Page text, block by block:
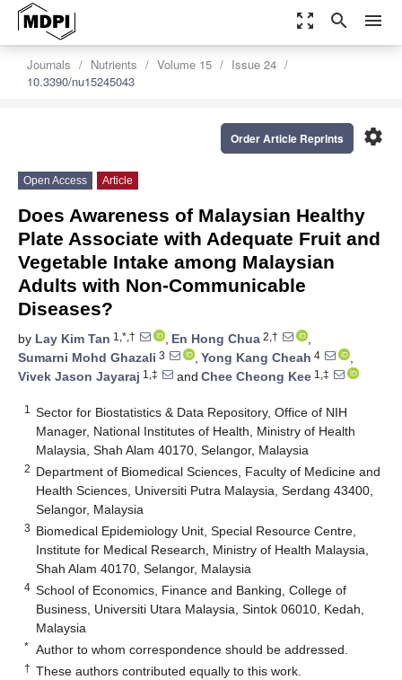
zoom_out_map search menu
Journals Nutrients Volume 15
Issue 24
10.3390/nu15245043
settings
Order Article Reprints
Open Access Article
Does Awareness of Malaysian Healthy
Plate Associate with Adequate Fruit and
Vegetable Intake among Malaysian
Adults with Non-Communicable
Diseases?
by Lay Kim Tan 1,*,† , En Hong Chua 2,†
,
Sumarni Mohd Ghazali 3 , Yong Kang Cheah 4
,
Vivek Jason Jayaraj 1,‡ and Chee Cheong Kee 1,‡
1
Sector for Biostatistics & Data Repository, Office of NIH
Manager, National Institutes of Health, Ministry of Health
Malaysia, Shah Alam 40170, Selangor, Malaysia
2 Department of Biomedical Sciences, Faculty of Medicine and
Health Sciences, Universiti Putra Malaysia, Serdang 43400,
Selangor, Malaysia
3 Biomedical Epidemiology Unit, Special Resource Centre,
Institute for Medical Research, Ministry of Health Malaysia,
Shah Alam 40170, Selangor, Malaysia
4 School of Economics, Finance and Banking, College of
Business, Universiti Utara Malaysia, Sintok 06010, Kedah,
Malaysia
* Author to whom correspondence should be addressed.
† These authors contributed equally to this work.